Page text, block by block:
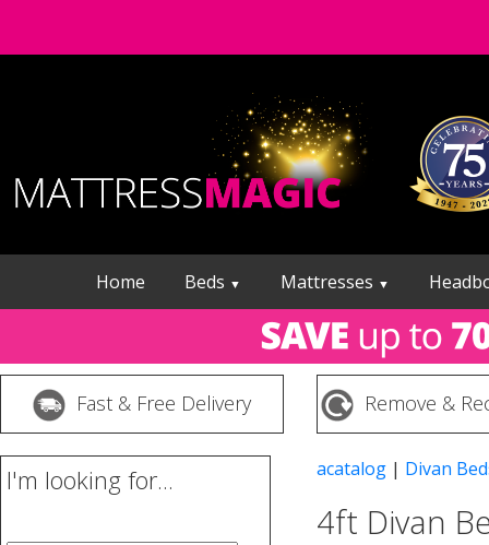
Home Beds ▼ Mattresses ▼
Fast & Free Delivery Remove &
I'm looking for... acatalog | Divan
4ft Divan